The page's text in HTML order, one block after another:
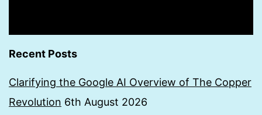
Recent Posts
Clarifying the Google AI Overview of The Copper
Revolution 6th August 2026